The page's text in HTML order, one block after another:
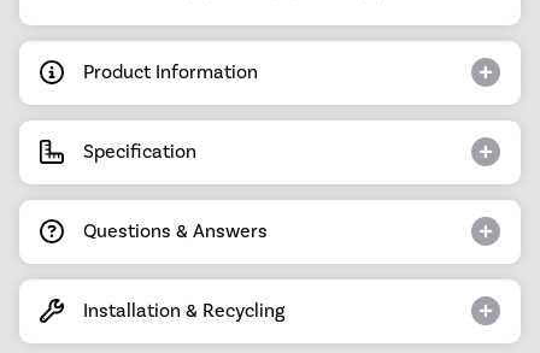
Product Information
Specification
Questions & Answers
Installation & Recycling